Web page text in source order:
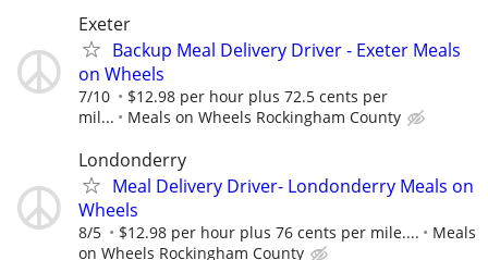
Exeter
Backup Meal Delivery Driver - Exeter Meals
on Wheels
7/10
$12.98 per hour plus 72.5 cents per
mil...
Meals on Wheels Rockingham County
Londonderry
Meal Delivery Driver- Londonderry Meals on
Wheels
8/5 $12.98 per hour plus 76 cents per mile....
Meals
on Wheels Rockingham County